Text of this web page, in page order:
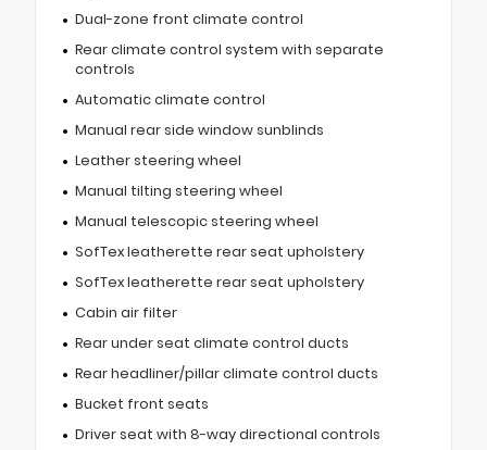
Dual-zone front climate control
Rear climate control system with separate
controls
Automatic climate control
Manual rear side window sunblinds
Leather steering wheel
Manual tilting steering wheel
Manual telescopic steering wheel
SofTex leatherette rear seat upholstery
SofTex leatherette rear seat upholstery
Cabin air filter
Rear under seat climate control ducts
Rear headliner/pillar climate control ducts
Bucket front seats
Driver seat with 8-way directional controls